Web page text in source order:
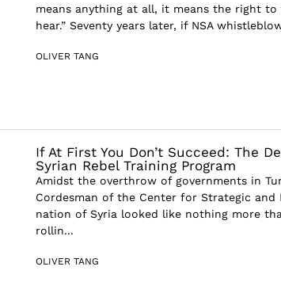
means anything at all, it means the right
hear.” Seventy years later, if NSA
OLIVER TANG
If At First You Don’t Succeed: The
Syrian Rebel Training Program
Amidst the overthrow of governments in
Cordesman of the Center for Strategic
nation of Syria looked like nothing more
rollin...
OLIVER TANG